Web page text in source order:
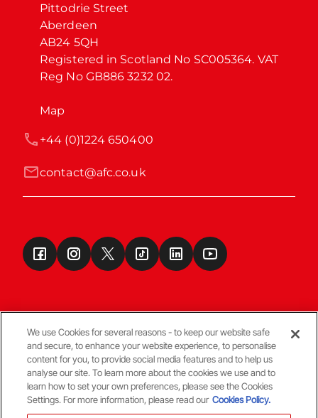
Pittodrie Street
Aberdeen
AB24 5QH
Registered in Scotland No SC005364. VAT
Reg No GB886 3232 02.
Map
contact@afc.co.uk
+44 (0)1224 650400
Terms & Conditions
© Copyright Aberdeen FC
We use Cookies for several reasons - to keep our website safe
and secure, to enhance your website experience, to personalise
content for you, to provide social media features and to help us
analyse our site. To learn more about the cookies we use and to
learn how to set your own preferences, please see the Cookies
Settings. For more information, please read our Cookies Policy.